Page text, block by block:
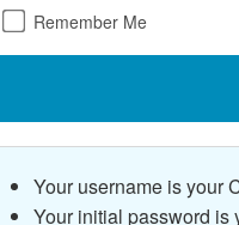
Remember Me
Your username is your
Your initial password is